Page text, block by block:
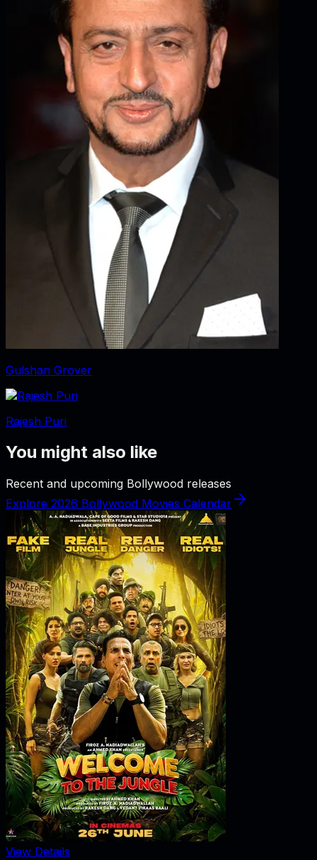
Gulshan Grover
Rajesh Puri
You might also like
Recent and upcoming Bollywood releases
Explore 2026 Bollywood Movies Calendar
View Details